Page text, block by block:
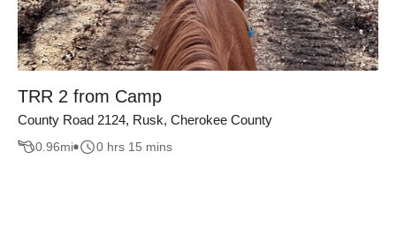
TRR 2 from Camp
County Road 2124, Rusk, Cherokee County
0.96mi 0 hrs 15 mins